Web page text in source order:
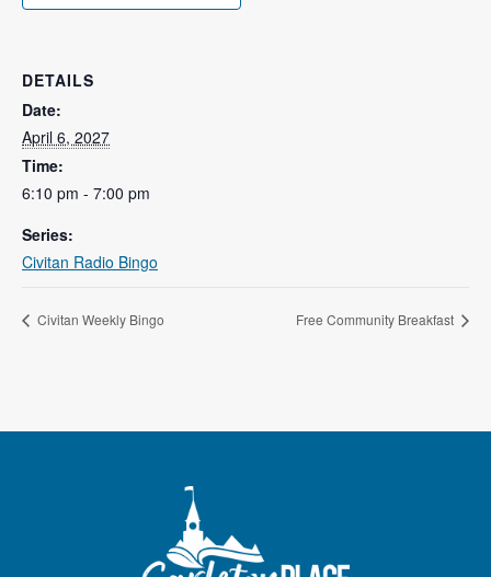
DETAILS
Date:
April 6, 2027
Time:
6:10 pm - 7:00 pm
Series:
Civitan Radio Bingo
Civitan Weekly Bingo Free Community Breakfast